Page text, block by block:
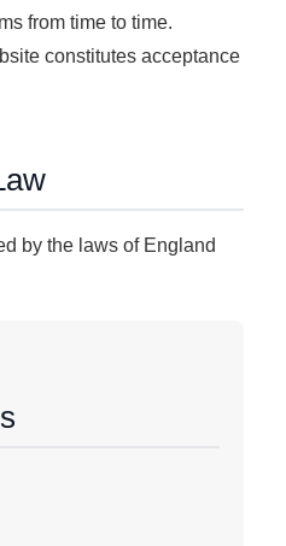
from time to time.
constitutes acceptance
by the laws of England